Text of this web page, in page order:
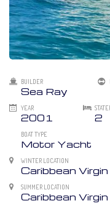
BUILDER
Sea Ray
YEAR
2001 2
BOAT TYPE
Motor Yacht
WINTER LOCATION
Caribbean
SUMMER LOCATION
Caribbean